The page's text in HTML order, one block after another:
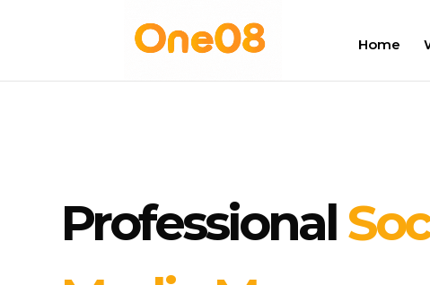
Home
Professional